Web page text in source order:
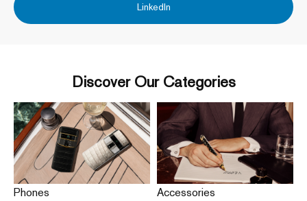
LinkedIn
Discover Our Categories
Phones Accessories